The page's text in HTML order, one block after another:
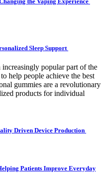
Sleep Support
increasingly popular part of the
help people achieve the best
gummies are a revolutionary
products for individual
Driven Device Production
Patients Improve Everyday